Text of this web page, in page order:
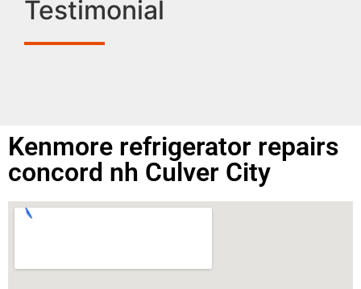
Testimonial
Kenmore refrigerator repairs
concord nh Culver City